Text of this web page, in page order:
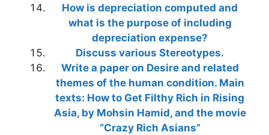
How is depreciation computed and
what is the purpose of including
depreciation expense?
Discuss various Stereotypes.
Write a paper on Desire and related
themes of the human condition. Main
texts: How to Get Filthy Rich in Rising
Asia, by Mohsin Hamid, and the movie
“Crazy Rich Asians”